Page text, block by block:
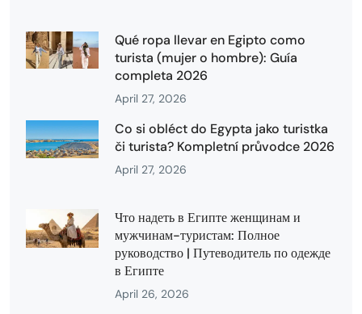
Qué ropa llevar en Egipto como
turista (mujer o hombre): Guía
completa 2026
April 27, 2026
Co si obléct do Egypta jako turistka
či turista? Kompletní průvodce 2026
April 27, 2026
Что надеть в Египте женщинам и
мужчинам-туристам: Полное
руководство | Путеводитель по одежде
в Египте
April 26, 2026